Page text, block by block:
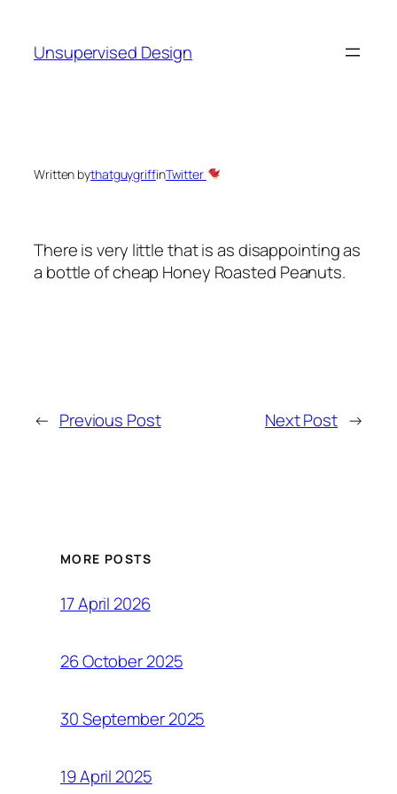
content
Unsupervised Design
Written bythatguygriffinTwitter
There is very little that is as disappointing as
a bottle of cheap Honey Roasted Peanuts.
← Previous Post Next Post →
MORE POSTS
17 April 2026
26 October 2025
30 September 2025
19 April 2025